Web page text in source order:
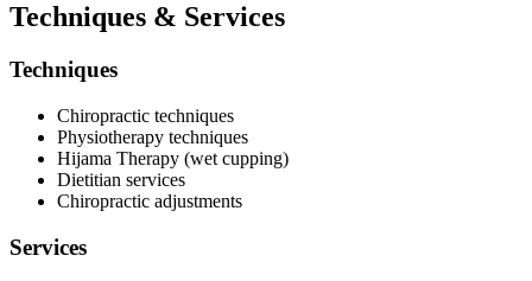
Techniques & Services
Techniques
Chiropractic techniques
Physiotherapy techniques
Hijama Therapy (wet cupping)
Dietitian services
Chiropractic adjustments
Services